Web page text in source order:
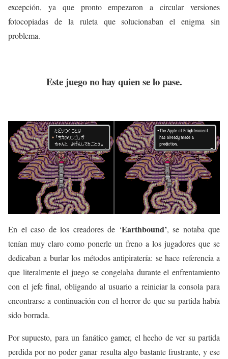
excepción, ya que pronto empezaron a circular versiones
fotocopiadas de la ruleta que solucionaban el enigma sin
problema.
Este juego no hay quien se lo pase.
En el caso de los creadores de ‘Earthbound’, se notaba que
tenían muy claro como ponerle un freno a los jugadores que se
dedicaban a burlar los métodos antipiratería: se hace referencia a
que literalmente el juego se congelaba durante el enfrentamiento
con el jefe final, obligando al usuario a reiniciar la consola para
encontrarse a continuación con el horror de que su partida había
sido borrada.
Por supuesto, para un fanático gamer, el hecho de ver su partida
perdida por no poder ganar resulta algo bastante frustrante, y ese